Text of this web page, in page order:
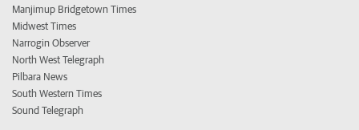
Manjimup Bridgetown Times
Midwest Times
Narrogin Observer
North West Telegraph
Pilbara News
South Western Times
Sound Telegraph